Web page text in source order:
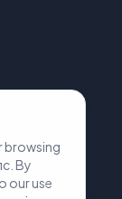
browsing
By
our use